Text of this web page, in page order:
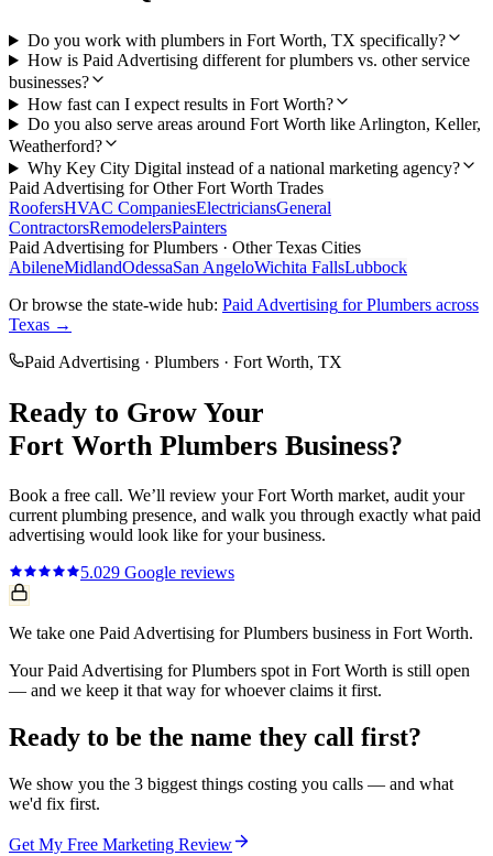
Do you work with plumbers in Fort Worth, TX specifically?
How is Paid Advertising different for plumbers vs. other service
businesses?
How fast can I expect results in Fort Worth?
Do you also serve areas around Fort Worth like Arlington, Keller,
Weatherford?
Why Key City Digital instead of a national marketing agency?
Paid Advertising for OtherFort Worth Trades
RoofersHVAC CompaniesElectriciansGeneral
ContractorsRemodelersPainters
Paid Advertising forPlumbers · Other Texas Cities
AbileneMidlandOdessaSan AngeloWichita FallsLubbock
Or browse the state-wide hub: Paid Advertising forPlumbers across
Texas →
Paid Advertising · Plumbers · Fort Worth, TX
Ready to Grow Your
Fort Worth Plumbers Business?
Book a free call. We’ll review yourFort Worth market, audit your
current plumbing presence, and walk you through exactly what paid
advertising would look like for your business.
5.029 Google reviews
We take one Paid Advertising for Plumbers business in Fort Worth.
Your Paid Advertising for Plumbers spot in Fort Worth is still open
— and we keep it that way for whoever claims it first.
Ready to be the name they call first?
We show you the 3 biggest things costing you calls — and what
we'd fix first.
Get My Free Marketing Review